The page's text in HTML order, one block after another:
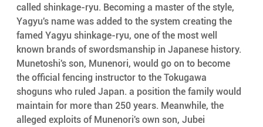
called shinkage-ryu. Becoming a master of the style,
Yagyu's name was added to the system creating the
famed Yagyu shinkage-ryu, one of the most well
known brands of swordsmanship in Japanese history.
Munetoshi's son, Munenori, would go on to become
the official fencing instructor to the Tokugawa
shoguns who ruled Japan. a position the family would
maintain for more than 250 years. Meanwhile, the
alleged exploits of Munenori's own son, Jubei